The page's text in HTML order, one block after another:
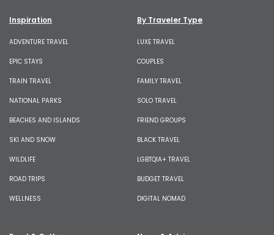
Inspiration
ADVENTURE TRAVEL
EPIC STAYS
TRAIN TRAVEL
NATIONAL PARKS
BEACHES AND ISLANDS
SKI AND SNOW
WILDLIFE
ROAD TRIPS
WELLNESS
By Traveler Type
LUXE TRAVEL
COUPLES
FAMILY TRAVEL
SOLO TRAVEL
FRIEND GROUPS
BLACK TRAVEL
LGBTQIA+ TRAVEL
BUDGET TRAVEL
DIGITAL NOMAD